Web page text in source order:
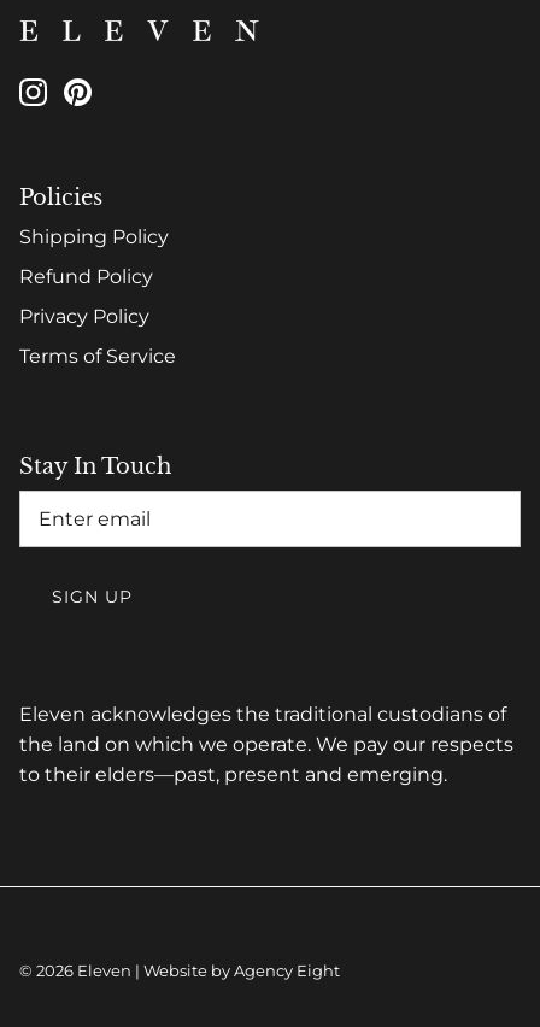
Policies
Shipping Policy
Refund Policy
Privacy Policy
Terms of Service
Stay In Touch
SIGN UP
Eleven acknowledges the traditional custodians of
the land on which we operate. We pay our respects
to their elders—past, present and emerging.
© 2026 Eleven | Website byAgency Eight